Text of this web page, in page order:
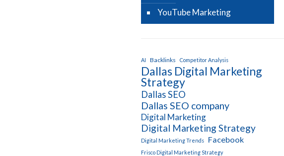
YouTube Marketing
AI Backlinks Competitor Analysis
Dallas Digital Marketing
Strategy
Dallas SEO
Dallas SEO company
Digital Marketing
Digital Marketing Strategy
Digital Marketing Trends Facebook
Frisco Digital Marketing Strategy